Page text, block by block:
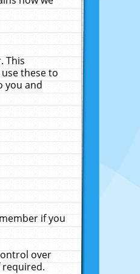
This
these to
you and
if you
over
required.